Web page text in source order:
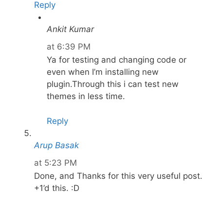
Reply
Ankit Kumar
at 6:39 PM
Ya for testing and changing code or
even when I’m installing new
plugin.Through this i can test new
themes in less time.
Reply
Arup Basak
at 5:23 PM
Done, and Thanks for this very useful post.
+1’d this. :D